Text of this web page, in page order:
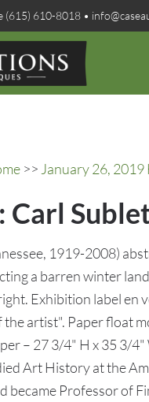
610-8018 •
>> January 26,
Carl
1919-2008)
a barren winter
Exhibition label
artist". Paper float
– 27 3/4" H x 35 3/
Art History at the
became Professor of